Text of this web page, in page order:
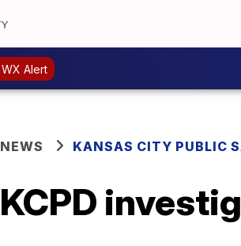
WX Alert
NEWS KANSAS CITY PUBLIC
KCPD